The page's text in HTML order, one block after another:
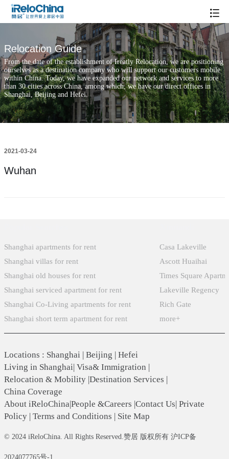
Relocation Guide
From the date of the establishment of Ireatly Relocation, we are positioning
ourselves as a destination company who will support our customers mobile
within China. Today, we have expanded our network and services to more
than 30 cities across China, among which, we have our direct offices in
Shanghai, Beijing and Hefei.
2021-03-24
Wuhan
Shanghai apartments for rent
Shanghai villas for rent
Shanghai old houses for rent
Shanghai serviced apartment for rent
Shanghai Co-Living apartments for rent
Shanghai short term apartment for rent
Casa Lakeville
Ascott Huaihai
Times Square
Lakeville Regency
Rich Gate
more+
Locations : Shanghai | Beijing | Hefei
Living in Shanghai| Visa& Immigration |
Relocation & Mobility |Destination Services |
China Coverage
About iReloChina|People &Careers |Contact Us| Private
Policy | Terms and Conditions | Site Map
© 2024 iReloChina. All Rights Reserved.赞居 版权所有 沪ICP备
2024077765号-1